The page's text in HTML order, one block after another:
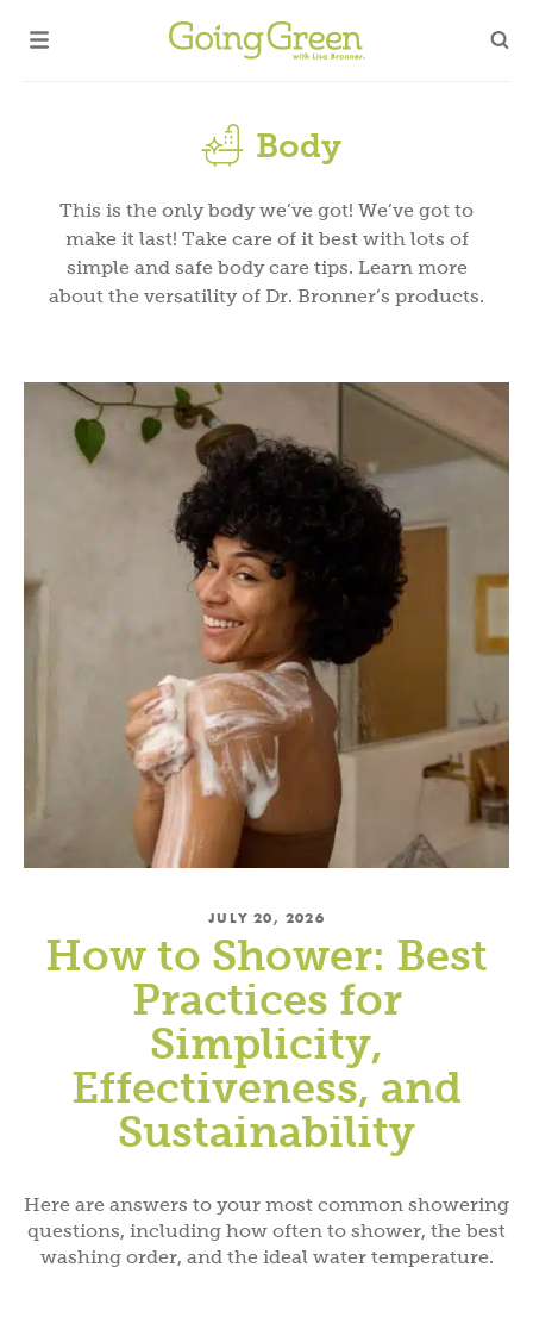
Body
This is the only body we’ve got! We’ve got to
make it last! Take care of it best with lots of
simple and safe body care tips. Learn more
about the versatility of Dr. Bronner’s products.
JULY 20, 2026
How to Shower: Best
Practices for
Simplicity,
Effectiveness, and
Sustainability
Here are answers to your most common showering
questions, including how often to shower, the best
washing order, and the ideal water temperature.